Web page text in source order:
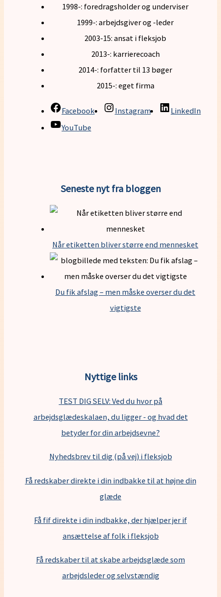
1998-: foredragsholder og underviser
1999-: arbejdsgiver og -leder
2003-15: ansat i fleksjob
2013-: karrierecoach
2014-: forfatter til 13 bøger
2015-: eget firma
Facebook Instagram
LinkedIn
YouTube
Seneste nyt fra bloggen
Når etiketten bliver større end mennesket
Du fik afslag – men måske overser du det
vigtigste
Nyttige links
TEST DIG SELV: Ved du hvor på
arbejdsglædeskalaen, du ligger - og hvad det
betyder for din arbejdsevne?
Nyhedsbrev til dig (på vej) i fleksjob
Få redskaber direkte i din indbakke til at højne din
glæde
Få fif direkte i din indbakke, der hjælper jer if
ansættelse af folk i fleksjob
Få redskaber til at skabe arbejdsglæde som
arbejdsleder og selvstændig